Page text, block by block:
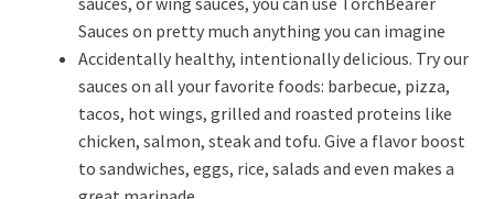
Sauces on pretty much anything you can imagine
Accidentally healthy, intentionally delicious. Try our
sauces on all your favorite foods: barbecue, pizza,
tacos, hot wings, grilled and roasted proteins like
chicken, salmon, steak and tofu. Give a flavor boost
to sandwiches, eggs, rice, salads and even makes a